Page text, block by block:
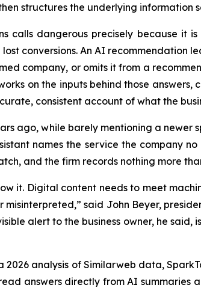
structures the underlying information
calls dangerous precisely because it
conversions. An AI recommendation
company, or omits it from a
on the inputs behind those
consistent account of what the
ago, while barely mentioning a
names the service the company
and the firm records nothing more
it. Digital content needs to meet
misinterpreted,” said John Beyer,
alert to the business owner, he said,
analysis of Similarweb data,
answers directly from AI summaries